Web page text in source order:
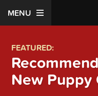
MENU
FEATURED:
New Puppy